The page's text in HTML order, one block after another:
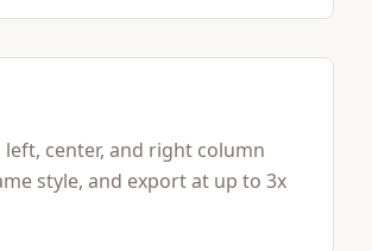
center, and right column
style, and export at up to 3x